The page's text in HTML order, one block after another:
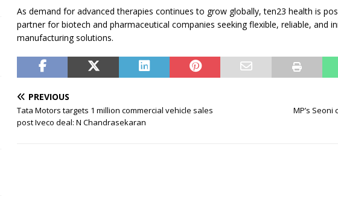
As demand for advanced therapies continues to grow globally, ten23 health is
partner for biotech and pharmaceutical companies seeking flexible, reliable, and
manufacturing solutions.
PREVIOUS
Tata Motors targets 1 million commercial vehicle sales
post Iveco deal: N Chandrasekaran
MP’s